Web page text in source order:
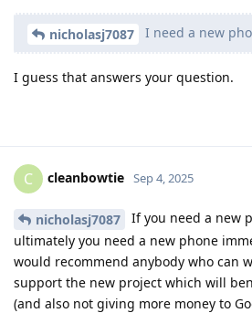
nicholasj7087 I need a new
I guess that answers your question.
C cleanbowtie Sep 4, 2025
nicholasj7087
If you need a new
ultimately you need a new phone
would recommend anybody who can
support the new project which will
(and also not giving more money to